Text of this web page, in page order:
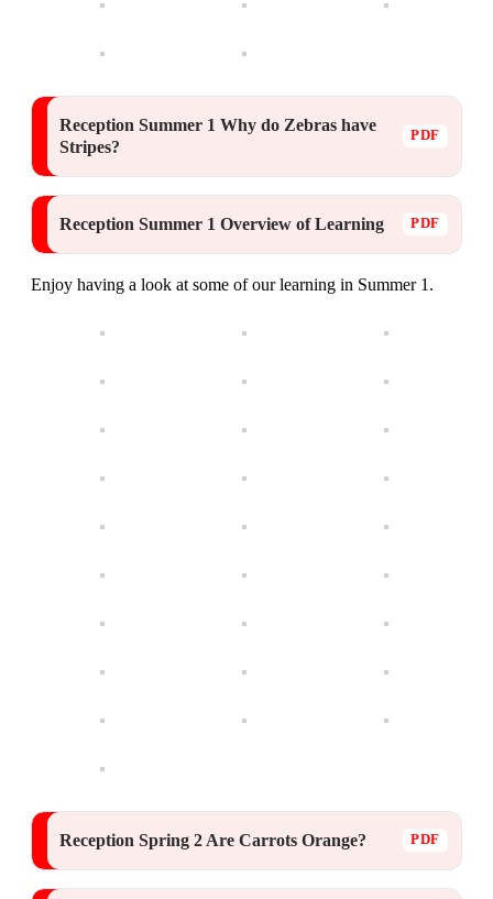
Reception Summer 1 Why do Zebras have
Stripes?
Reception Summer 1 Overview of Learning
Enjoy having a look at some of our learning in Summer 1.
Reception Spring 2 Are Carrots Orange?